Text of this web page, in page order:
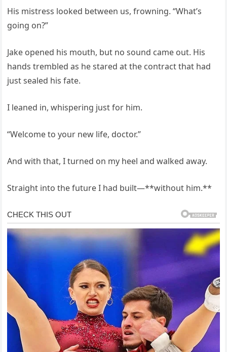
His mistress looked between us, frowning. “What’s
going on?”
Jake opened his mouth, but no sound came out. His
hands trembled as he stared at the contract that had
just sealed his fate.
I leaned in, whispering just for him.
“Welcome to your new life, doctor.”
And with that, I turned on my heel and walked away.
Straight into the future I had built—**without him.**